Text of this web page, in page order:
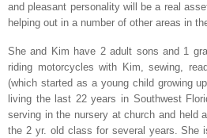
and pleasant personality will be a real
helping out in a number of other areas in
She and Kim have 2 adult sons and 1
riding motorcycles with Kim, sewing,
(which started as a young child growing
living the last 22 years in Southwest
serving in the nursery at church and held
the 2 yr. old class for several years. She